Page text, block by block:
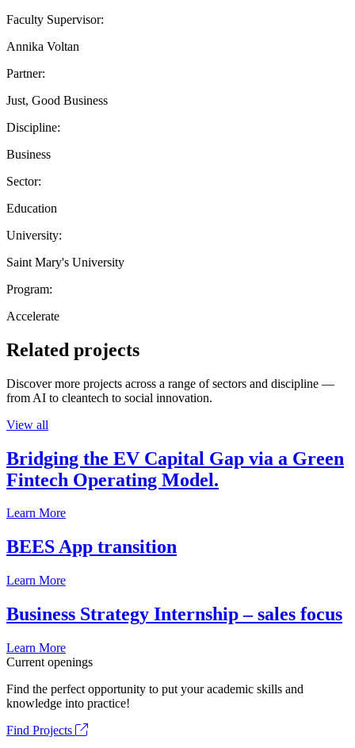
Faculty Supervisor:
Annika Voltan
Partner:
Just, Good Business
Discipline:
Business
Sector:
Education
University:
Saint Mary's University
Program:
Accelerate
Related projects
Discover more projects across a range of sectors and discipline —
from AI to cleantech to social innovation.
View all
Bridging the EV Capital Gap via a Green
Fintech Operating Model.
Learn More
BEES App transition
Learn More
Business Strategy Internship – sales focus
Learn More
Current openings
Find the perfect opportunity to put your academic skills and
knowledge into practice!
Find Projects